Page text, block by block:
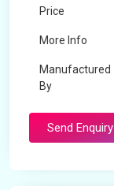
Price
More Info
Manufactured
By
Send Enquiry